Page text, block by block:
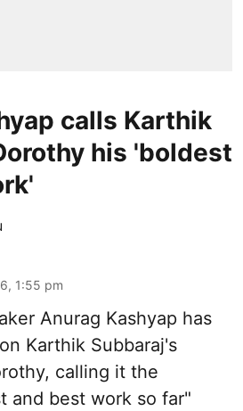
calls Karthik
his 'boldest
1:55 pm
Anurag Kashyap has
Karthik Subbaraj's
calling it the
and best work so far"